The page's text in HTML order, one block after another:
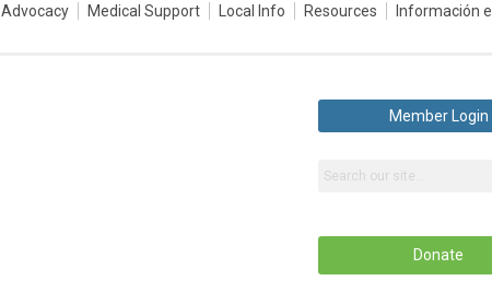
Advocacy Medical Support Local Info Resources Información
Member Login
Donate